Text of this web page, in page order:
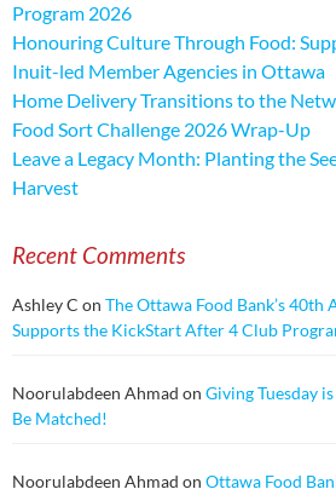
Program 2026
Honouring Culture Through Food:
Inuit-led Member Agencies in Ottawa
Home Delivery Transitions to the
Food Sort Challenge 2026 Wrap-Up
Leave a Legacy Month: Planting the
Harvest
Recent Comments
Ashley C on The Ottawa Food Bank’s 40th
Supports the KickStart After 4 Club
Noorulabdeen Ahmad on Giving Tuesday
Be Matched!
Noorulabdeen Ahmad on Ottawa Food